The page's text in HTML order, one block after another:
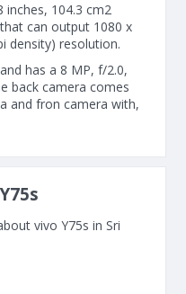
inches, 104.3 cm2
can output 1080 x
density) resolution.
has a 8 MP, f/2.0,
back camera comes
and fron camera with,
vivo Y75s in Sri